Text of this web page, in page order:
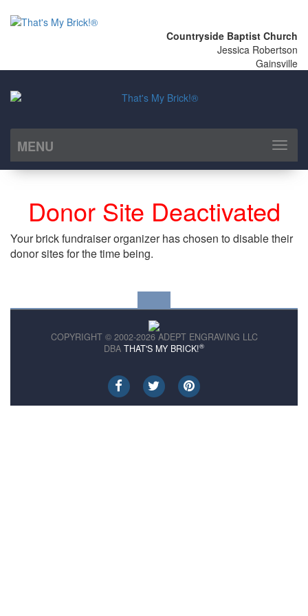
Countryside Baptist Church
Jessica Robertson
Gainsville
MENU
Toggle
Donor Site Deactivated
Your brick fundraiser organizer has chosen to disable their
donor sites for the time being.
COPYRIGHT © 2002-2026 ADEPT ENGRAVING LLC
DBA THAT'S MY BRICK!®